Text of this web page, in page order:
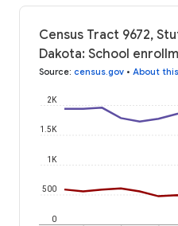
Census Tract 9672,
Dakota: School
Source: census.gov • About
0
500
1K
1.5K
2K